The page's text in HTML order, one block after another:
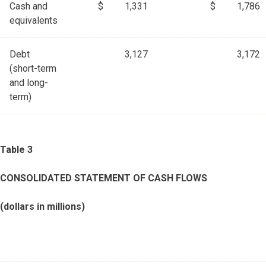
Cash and
equivalents
$ 1,331 $ 1,786
Debt
(short-term
and long-
term)
3,127 3,172
Table 3
CONSOLIDATED STATEMENT OF CASH FLOWS
(dollars in millions)